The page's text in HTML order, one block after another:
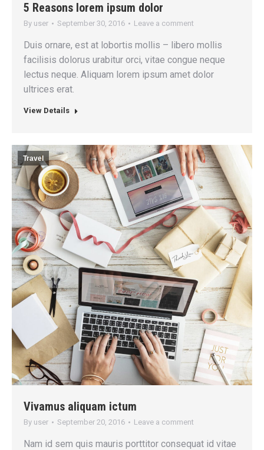
5 Reasons lorem ipsum dolor
By user September 30, 2016 Leave a comment
Duis ornare, est at lobortis mollis – libero mollis
facilisis dolorus urabitur orci, vitae congue neque
lectus neque. Aliquam lorem ipsum amet dolor
ultrices erat.
View Details
Travel
Vivamus aliquam ictum
By user September 20, 2016 Leave a comment
Nam id sem quis mauris porttitor consequat id vitae